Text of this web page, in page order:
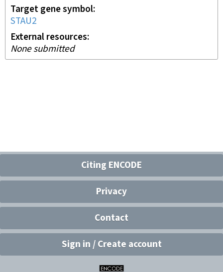
Target gene symbol
STAU2
External resources
None submitted
Citing ENCODE
Privacy
Contact
Sign in / Create account